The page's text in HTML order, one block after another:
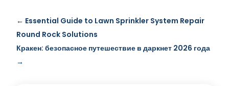
← Essential Guide to Lawn Sprinkler System Repair
Round Rock Solutions
Кракен: безопасное путешествие в даркнет 2026 года
→